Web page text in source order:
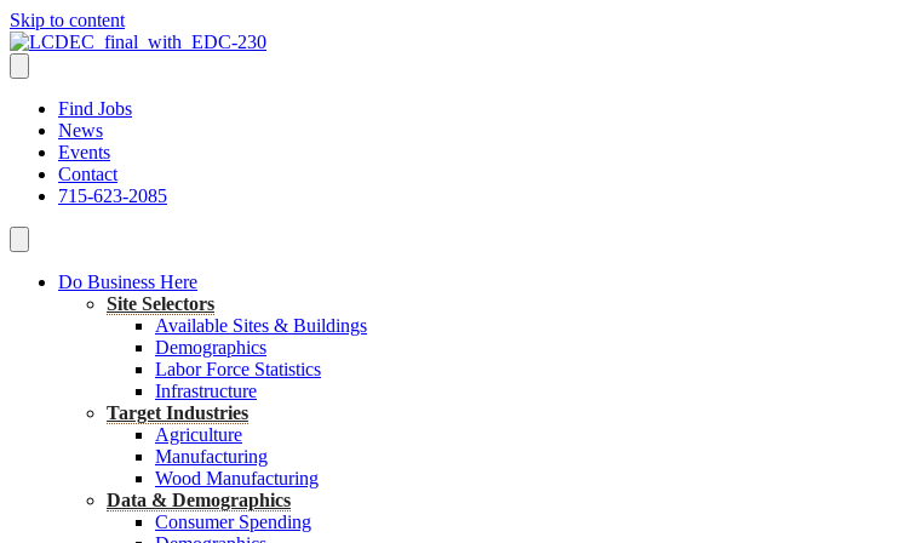
Skip to content
Find Jobs
News
Events
Contact
715-623-2085
Do Business Here
Site Selectors
Available Sites & Buildings
Demographics
Labor Force Statistics
Infrastructure
Target Industries
Agriculture
Manufacturing
Wood Manufacturing
Data & Demographics
Consumer Spending